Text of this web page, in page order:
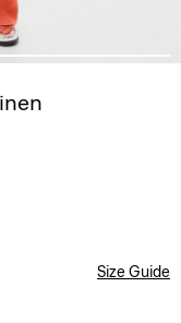
Size Guide